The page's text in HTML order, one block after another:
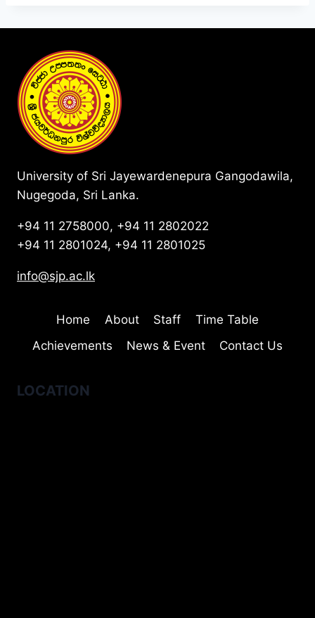
University of Sri Jayewardenepura Gangodawila,
Nugegoda, Sri Lanka.
+94 11 2758000, +94 11 2802022
+94 11 2801024, +94 11 2801025
info@sjp.ac.lk
Home About Staff
Time Table
Achievements
News & Event Contact Us
LOCATION